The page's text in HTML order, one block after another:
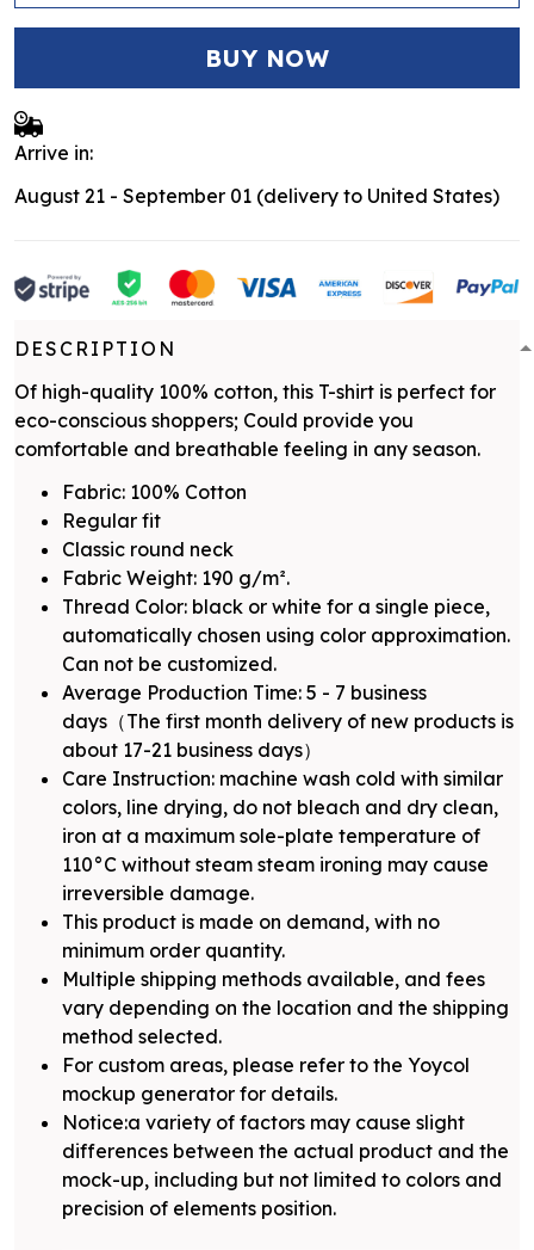
BUY NOW
Arrive in:
August 21 - September 01 (delivery to United States)
DESCRIPTION
Of high-quality 100% cotton, this T-shirt is perfect for
eco-conscious shoppers; Could provide you
comfortable and breathable feeling in any season.
Fabric: 100% Cotton
Regular fit
Classic round neck
Fabric Weight: 190 g/m².
Thread Color: black or white for a single piece,
automatically chosen using color approximation.
Can not be customized.
Average Production Time: 5 - 7 business
days（The first month delivery of new products is
about 17-21 business days）
Care Instruction: machine wash cold with similar
colors, line drying, do not bleach and dry clean,
iron at a maximum sole-plate temperature of
110°C without steam steam ironing may cause
irreversible damage.
This product is made on demand, with no
minimum order quantity.
Multiple shipping methods available, and fees
vary depending on the location and the shipping
method selected.
For custom areas, please refer to the Yoycol
mockup generator for details.
Notice:a variety of factors may cause slight
differences between the actual product and the
mock-up, including but not limited to colors and
precision of elements position.